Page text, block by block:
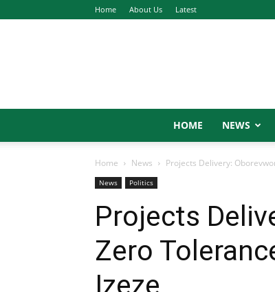
Home About Us Latest
HOME NEWS
Home News Projects Delivery:
News Politics
Projects
Zero
Izeze